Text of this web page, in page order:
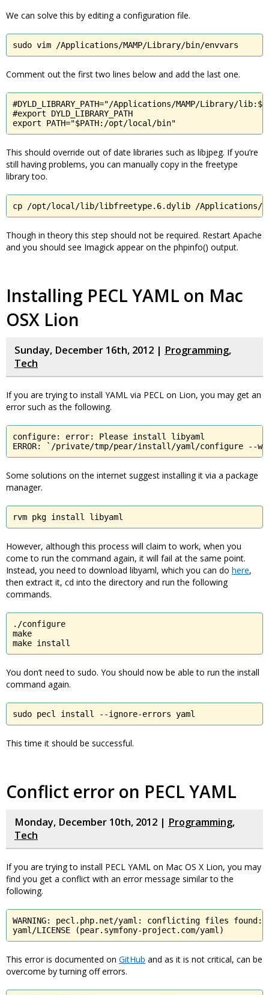
We can solve this by editing a configuration file.
sudo vim /Applications/MAMP/Library/bin/envvars
Comment out the first two lines below and add the last one.
#DYLD_LIBRARY_PATH="/Applications/MAMP/Library/
#export DYLD_LIBRARY_PATH
export PATH="$PATH:/opt/local/bin"
This should override out of date libraries such as libjpeg. If you’re
still having problems, you can manually copy in the freetype
library too.
cp /opt/local/lib/libfreetype.6.dylib /Applications/
Though in theory this step should not be required. Restart Apache
and you should see Imagick appear on the phpinfo() output.
Installing PECL YAML on Mac
OSX Lion
Sunday, December 16th, 2012 | Programming,
Tech
If you are trying to install YAML via PECL on Lion, you may get an
error such as the following.
configure: error: Please install libyaml
ERROR: `/private/tmp/pear/install/yaml/configure --
Some solutions on the internet suggest installing it via a package
manager.
rvm pkg install libyaml
However, although this process will claim to work, when you
come to run the command again, it will fail at the same point.
Instead, you need to download libyaml, which you can do here,
then extract it, cd into the directory and run the following
commands.
./configure
make
make install
You don’t need to sudo. You should now be able to run the install
command again.
sudo pecl install --ignore-errors yaml
This time it should be successful.
Conflict error on PECL YAML
Monday, December 10th, 2012 | Programming,
Tech
If you are trying to install PECL YAML on Mac OS X Lion, you may
find you get a conflict with an error message similar to the
following.
WARNING: pecl.php.net/yaml: conflicting files found:
yaml/LICENSE (pear.symfony-project.com/yaml)
This error is documented on GitHub and as it is not critical, can be
overcome by turning off errors.